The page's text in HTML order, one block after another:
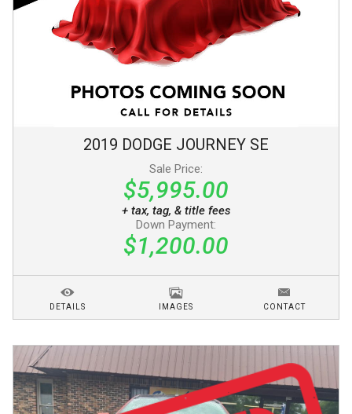
2019 DODGE JOURNEY SE
Sale Price:
$5,995.00
+ tax, tag, & title fees
Down Payment:
$1,200.00
DETAILS IMAGES CONTACT